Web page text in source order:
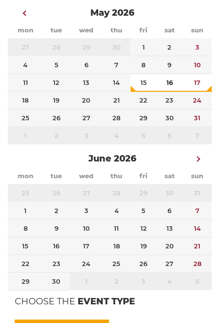
May 2026
mon tue wed thu fri sat sun
27 28 29 30 1 2 3
4 5 6 7 8 9 10
11 12 13 14 15 16 17
18 19 20 21 22 23 24
25 26 27 28 29 30 31
1 2 3 4 5 6 7
June 2026
mon tue wed thu fri sat sun
25 26 27 28 29 30 31
1 2 3 4 5 6 7
8 9 10 11 12 13 14
15 16 17 18 19 20 21
22 23 24 25 26 27 28
29 30 1 2 3 4 5
CHOOSE THE EVENT TYPE